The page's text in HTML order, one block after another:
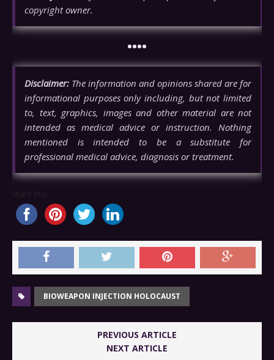
copyright owner.
••••
Disclaimer: The information and opinions shared are for
informational purposes only including, but not limited
to, text, graphics, images and other material are not
intended as medical advice or instruction. Nothing
mentioned is intended to be a substitute for
professional medical advice, diagnosis or treatment.
Share this...
BIOWEAPON INJECTION HOLOCAUST
PREVIOUS ARTICLE
NEXT ARTICLE